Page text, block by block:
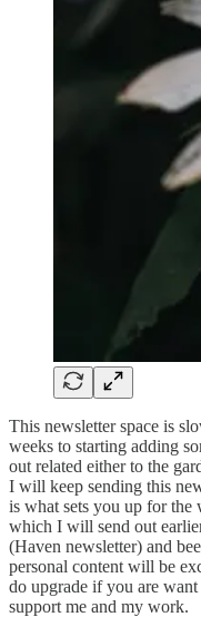
This newsletter space is
weeks to starting adding
out related either to the
I will keep sending this
is what sets you up for
which I will send out
(Haven newsletter) and
personal content will be
do upgrade if you are
support me and my work.